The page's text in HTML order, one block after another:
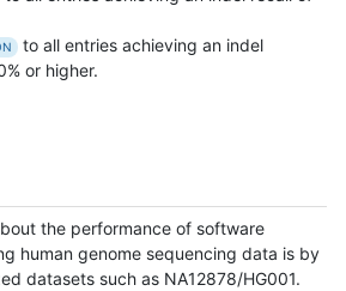
to all entries achieving an indel
or higher.
the performance of software
human genome sequencing data is by
datasets such as NA12878/HG001.